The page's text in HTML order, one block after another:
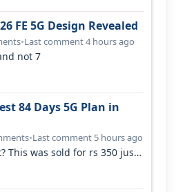
FE 5G Design Revealed
•Last comment 4 hours ago
not 7
84 Days 5G Plan in
•Last comment 5 hours ago
This was sold for rs 350 just